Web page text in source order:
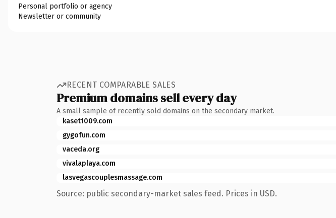
Personal portfolio or agency
Newsletter or community
RECENT COMPARABLE SALES
Premium domains sell every day
A small sample of recently sold domains on the secondary market.
kaset1009.com
gygofun.com
vaceda.org
vivalaplaya.com
lasvegascouplesmassage.com
Source: public secondary-market sales feed. Prices in USD.